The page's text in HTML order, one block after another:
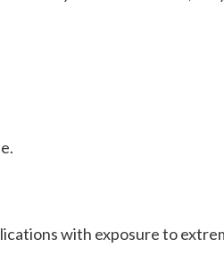
with exposure to